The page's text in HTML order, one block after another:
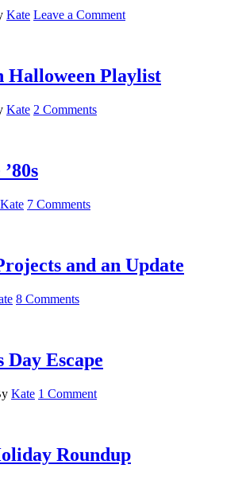
Kate Leave a Comment
Halloween Playlist
Kate 2 Comments
Kate 7 Comments
and an Update
8 Comments
Day Escape
Kate 1 Comment
Roundup